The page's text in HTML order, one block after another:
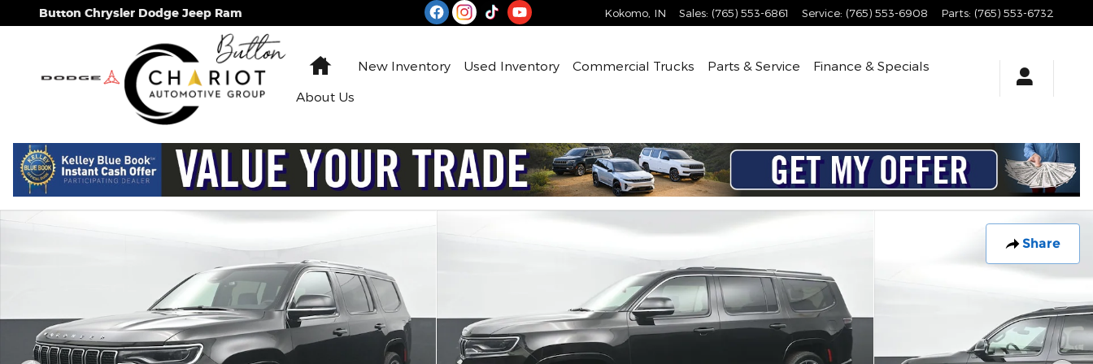
Skip to main content
Button Chrysler Dodge Jeep Ram Kokomo IN Sales: (765) 553-6861 Service: (765) 553-6908 Parts: (765) 553-6732
HomeNew Inventory Used Inventory Commercial Trucks Parts & Service
Finance & Specials
About Us
Share
Used 2024 Jeep Wagoneer Series II SUV Photo 1 of 65